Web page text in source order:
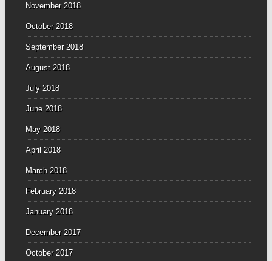
November 2018
October 2018
September 2018
August 2018
July 2018
June 2018
May 2018
April 2018
March 2018
February 2018
January 2018
December 2017
October 2017